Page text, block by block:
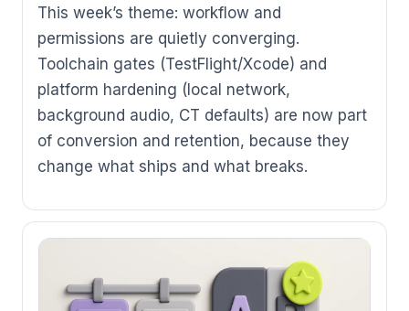
This week’s theme: workflow and
permissions are quietly converging.
Toolchain gates (TestFlight/Xcode) and
platform hardening (local network,
background audio, CT defaults) are now part
of conversion and retention, because they
change what ships and what breaks.